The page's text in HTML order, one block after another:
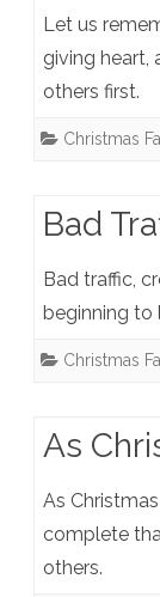
Let us
giving heart,
others first.
Christmas
Bad
Bad traffic,
beginning to
Christmas
As
As
complete
others.